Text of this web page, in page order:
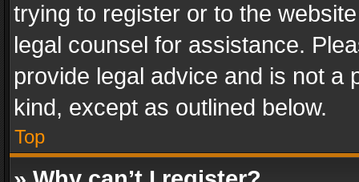
trying to register or to the
legal counsel for assistance.
provide legal advice and is not a
kind, except as outlined below.
Top